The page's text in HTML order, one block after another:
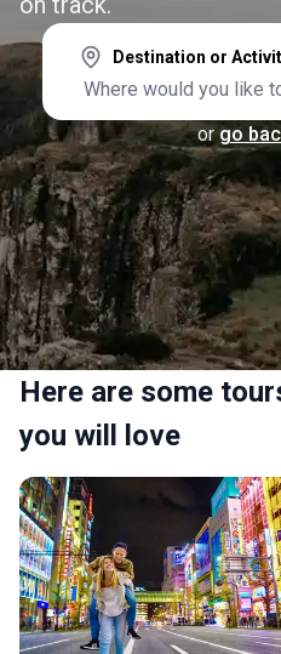
Destination or
or go
Here are some
you will love